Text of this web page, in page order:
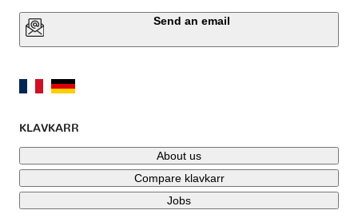
Send an email
KLAVKARR
About us
Compare klavkarr
Jobs